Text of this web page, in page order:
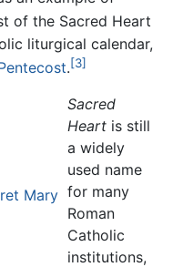
of the Sacred Heart
liturgical calendar,
.[3]
Mary
Sacred
Heart is still
a widely
used name
for many
Roman
Catholic
institutions,